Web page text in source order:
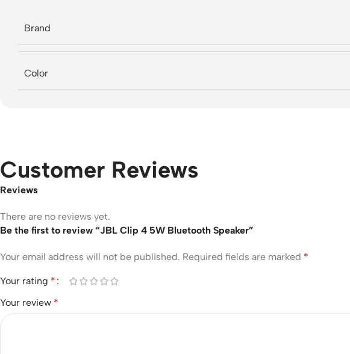
Brand
Color
Customer Reviews
Reviews
There are no reviews yet.
Be the first to review “JBL Clip 4 5W Bluetooth Speaker”
Your email address will not be published. Required fields are marked *
Your rating *
Your review *